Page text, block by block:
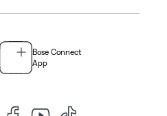
Bose Connect
App